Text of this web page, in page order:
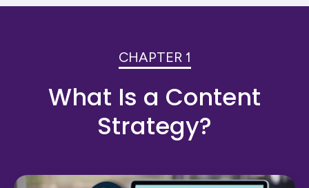
CHAPTER 1
What Is a Content
Strategy?